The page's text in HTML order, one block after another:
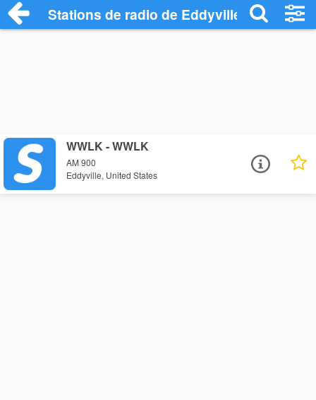
Stations de radio de Eddyville
WWLK - WWLK
AM 900
Eddyville, United States